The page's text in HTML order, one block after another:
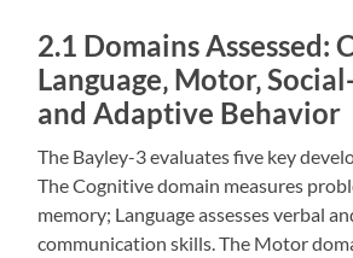
2.1 Domains Assessed:
Language‚ Motor‚
and Adaptive Behavior
The Bayley-3 evaluates five key
The Cognitive domain measures
memory; Language assesses verbal
communication skills. The Motor